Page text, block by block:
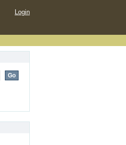
Login